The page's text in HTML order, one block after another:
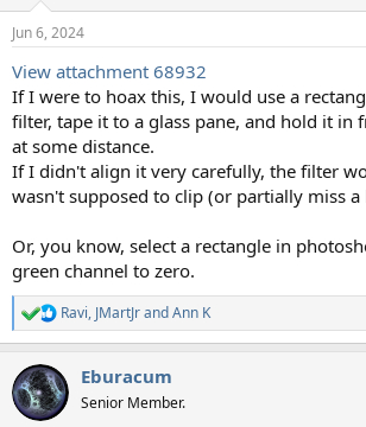
s
Jun 6, 2024
View attachment 68932
If I were to hoax this, I would use a
filter, tape it to a glass pane, and hold it in
at some distance.
If I didn't align it very carefully, the filter
wasn't supposed to clip (or partially miss a
Or, you know, select a rectangle in
green channel to zero.
R
e
c
t
i
Ravi, JMartJrandAnn K
Eburacum
Senior Member.